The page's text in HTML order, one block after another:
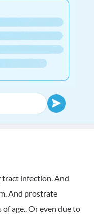
tract infection. And
And prostrate
age.. Or even due to